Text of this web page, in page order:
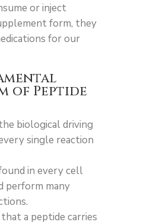
or inject
form, they
for our
of Peptide
biological driving
single reaction
in every cell
perform many
a peptide carries